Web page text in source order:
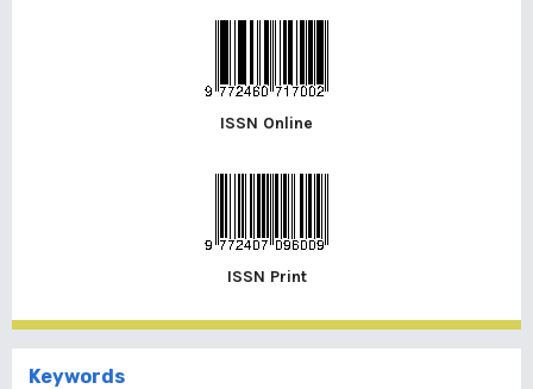
ISSN Online
ISSN Print
Keywords